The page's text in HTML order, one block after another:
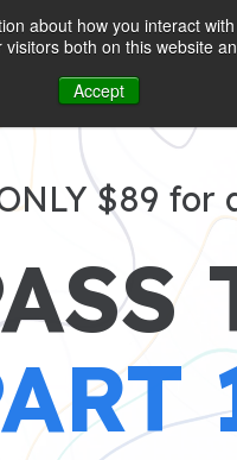
about how you interact
both on this website
Accept
$89 for